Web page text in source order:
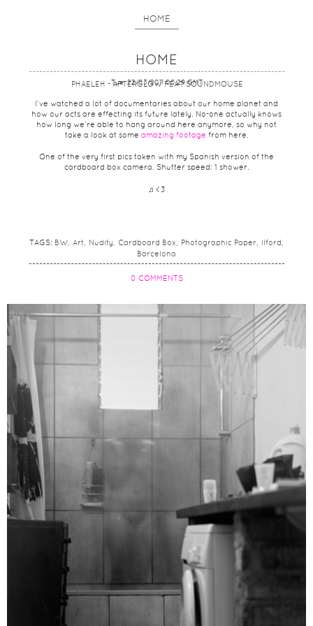
HOME
PHAELEH - AFTERGLOW FEAT SOUNDMOUSE
HOME
Tue, 22/03/2011 00:29 GMT
I’ve watched a lot of documentaries about our home planet and
how our acts are effecting its future lately. No-one actually knows
how long we’re able to hang around here anymore, so why not
take a look at some amazing footage from here.
One of the very first pics taken with my Spanish version of the
cardboard box camera. Shutter speed: 1 shower.
♫ <3
TAGS: BW Art Nudity Cardboard Box Photographic Paper
Ilford
Barcelona
0 COMMENTS